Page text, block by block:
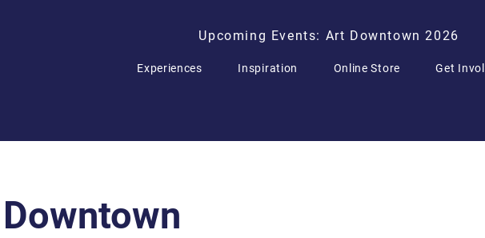
Upcoming Events: Art Downtown 2026
Experiences Inspiration Online Store Get